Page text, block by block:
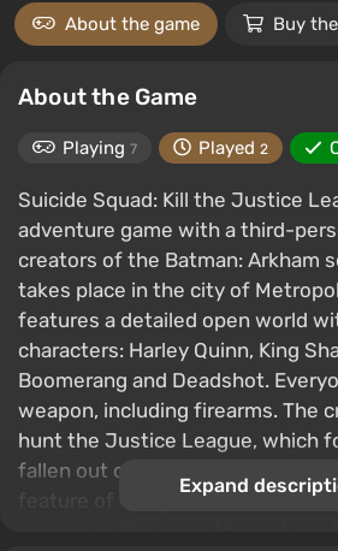
About the game Buy
About the Game
Playing 7 Played 2
Suicide Squad: Kill the Justice
adventure game with a third-
creators of the Batman: Arkham
takes place in the city of
features a detailed open world
characters: Harley Quinn, King
Boomerang and Deadshot.
weapon, including firearms. The
hunt the Justice League, which
fallen out of favor with the
feature of the game is support
Expand